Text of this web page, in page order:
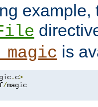
example,
is
. c>
/